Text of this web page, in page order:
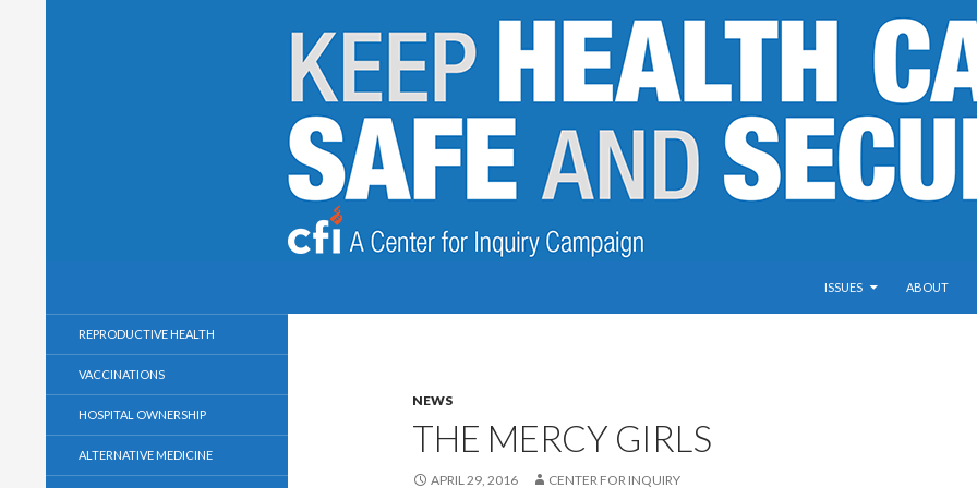
ISSUES
ABOUT
NEWS
THE MERCY GIRLS
APRIL 29, 2016 CENTER FOR INQUIRY
REPRODUCTIVE HEALTH
VACCINATIONS
HOSPITAL OWNERSHIP
ALTERNATIVE MEDICINE